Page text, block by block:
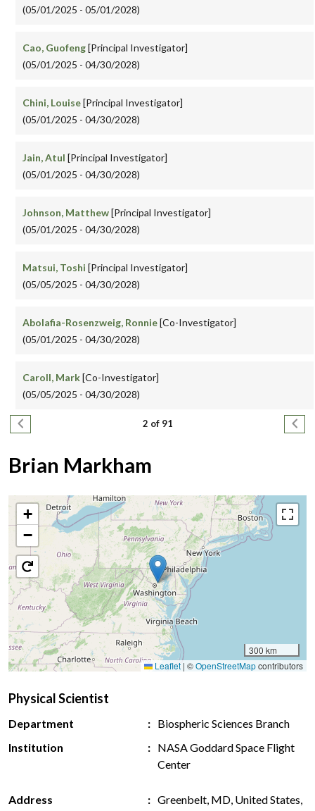
(05/01/2025 - 05/01/2028)
Cao, Guofeng[Principal Investigator]
(05/01/2025 - 04/30/2028)
Chini, Louise[Principal Investigator]
(05/01/2025 - 04/30/2028)
Jain, Atul [Principal Investigator]
(05/01/2025 - 04/30/2028)
Johnson, Matthew[Principal Investigator]
(05/01/2025 - 04/30/2028)
Matsui, Toshi [Principal Investigator]
(05/05/2025 - 04/30/2028)
Abolafia-Rosenzweig, Ronnie[Co-Investigator]
(05/01/2025 - 04/30/2028)
Caroll, Mark[Co-Investigator]
(05/05/2025 - 04/30/2028)
Pagination
Previous page 2 of 91 Next
Brian Markham
+
−
300 km
Leaflet | ©OpenStreetMapcontributors
Physical Scientist
Department
Biospheric Sciences Branch
Institution
NASA Goddard Space Flight
Center
Address
Greenbelt, MD, United States,